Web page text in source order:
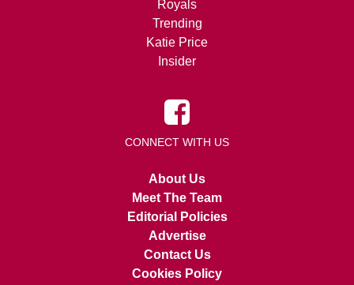
Royals
Trending
Katie Price
Insider
CONNECT WITH US
About Us
Meet The Team
Editorial Policies
Advertise
Contact Us
Cookies Policy